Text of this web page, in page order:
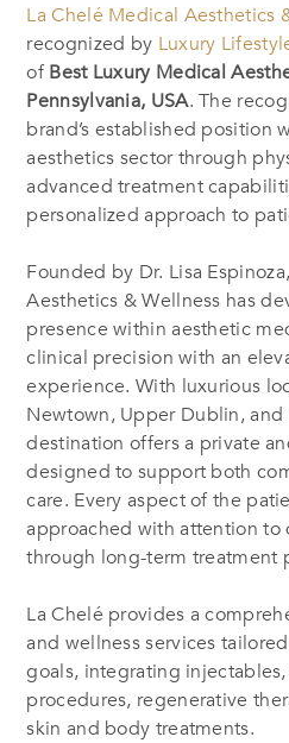
La Chelé Medical Aesthetics
recognized by Luxury
ofBest Luxury Medical
Pennsylvania, USA. The
brand’s established position
aesthetics sector through
advanced treatment
personalized approach to
Founded by Dr. Lisa
Aesthetics & Wellness has
presence within aesthetic
clinical precision with an
experience. With luxurious
Newtown, Upper Dublin,
destination offers a private
designed to support both
care. Every aspect of the
approached with attention to
through long-term treatment
La Chelé provides a
and wellness services
goals, integrating
procedures, regenerative
skin and body treatments.